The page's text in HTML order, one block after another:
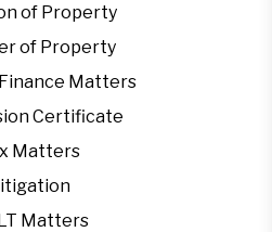
of Property
of Property
Matters
Certificate
Matters
Matters